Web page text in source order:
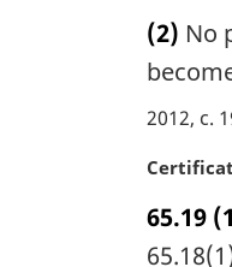
l
n
t
:
r
g
n
l
n
o
t
(2) No
2012, c.
M
r
g
65.19